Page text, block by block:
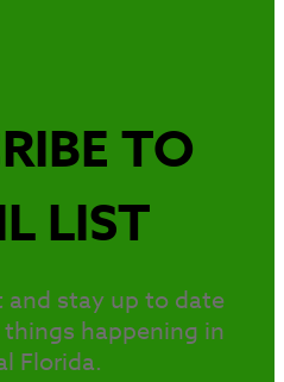
TO
LIST
and stay up to date
happening in
Florida.